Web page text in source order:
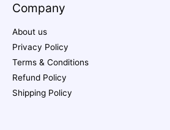
Company
About us
Privacy Policy
Terms & Conditions
Refund Policy
Shipping Policy